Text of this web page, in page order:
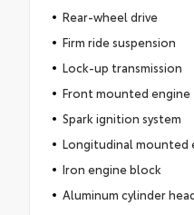
Rear-wheel drive
Firm ride suspension
Lock-up transmission
Front mounted engine
Spark ignition system
Longitudinal mounted
Iron engine block
Aluminum cylinder